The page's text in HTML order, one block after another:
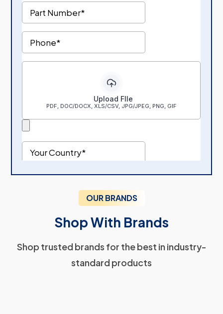
OUR BRANDS
Shop With Brands
Shop trusted brands for the best in industry-
standard products